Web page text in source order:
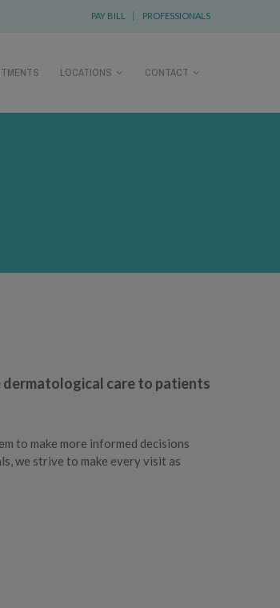
PAY BILL | PROFESSIONALS
LOCATIONS CONTACT
care to patients
to make more informed decisions
we strive to make every visit as